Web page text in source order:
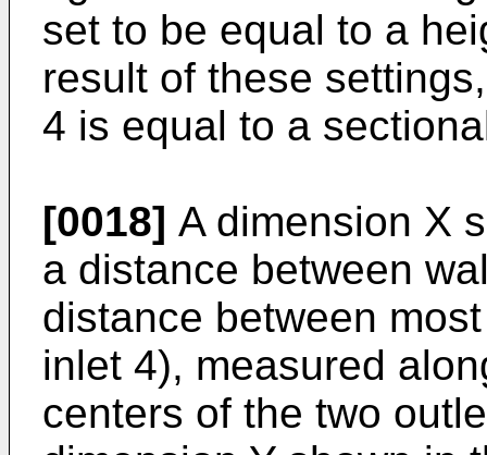
set to be equal to a
result of these
4 is equal to a
[0018] A dimension X
a distance between
distance between
inlet 4), measured
centers of the two